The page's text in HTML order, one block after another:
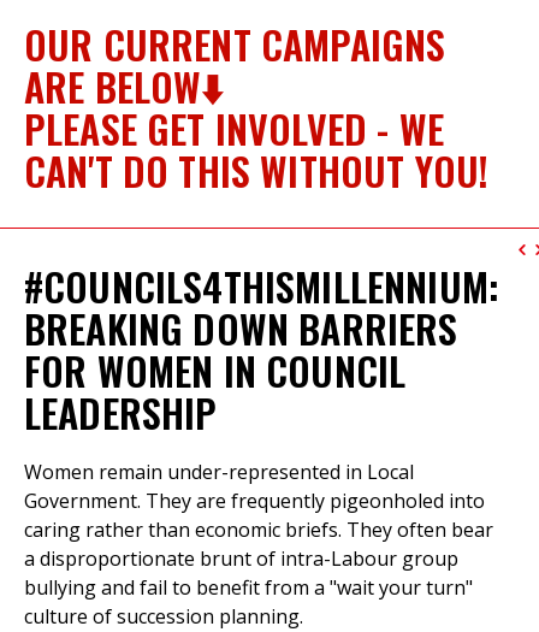
OUR CURRENT CAMPAIGNS
ARE BELOW⬇️
PLEASE GET INVOLVED - WE
CAN'T DO THIS WITHOUT YOU!
#COUNCILS4THISMILLENNIUM:
BREAKING DOWN BARRIERS
FOR WOMEN IN COUNCIL
LEADERSHIP
Women remain under-represented in Local
Government. They are frequently pigeonholed into
caring rather than economic briefs. They often bear
a disproportionate brunt of intra-Labour group
bullying and fail to benefit from a "wait your turn"
culture of succession planning.